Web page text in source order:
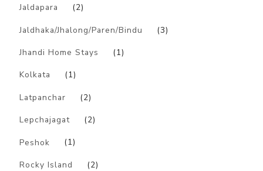
Jaldapara
(2)
Jaldhaka/Jhalong/Paren/Bindu (3)
Jhandi Home Stays (1)
Kolkata (1)
Latpanchar (2)
Lepchajagat (2)
Peshok (1)
Rocky Island (2)